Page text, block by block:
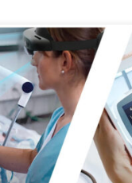
solution is an augmented
for enhanced provider-
and education
widening gaps in
will be unrecognizable in
solutions cannot provide
necessary to […]